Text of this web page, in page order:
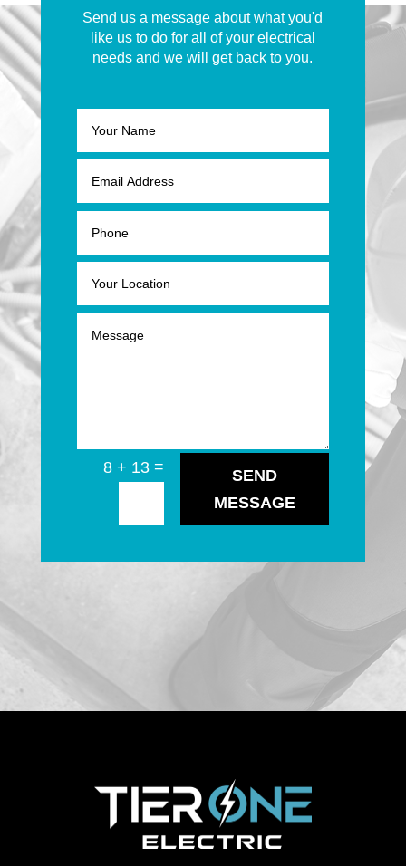
Send us a message about what you'd
like us to do for all of your electrical
needs and we will get back to you.
8 + 13 =
SEND
MESSAGE